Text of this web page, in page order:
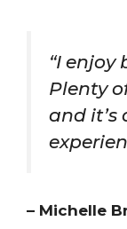
“I
Plenty
and it’s
– Michelle